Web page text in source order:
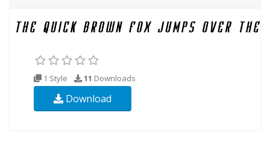
1 Style 11 Downloads
Download